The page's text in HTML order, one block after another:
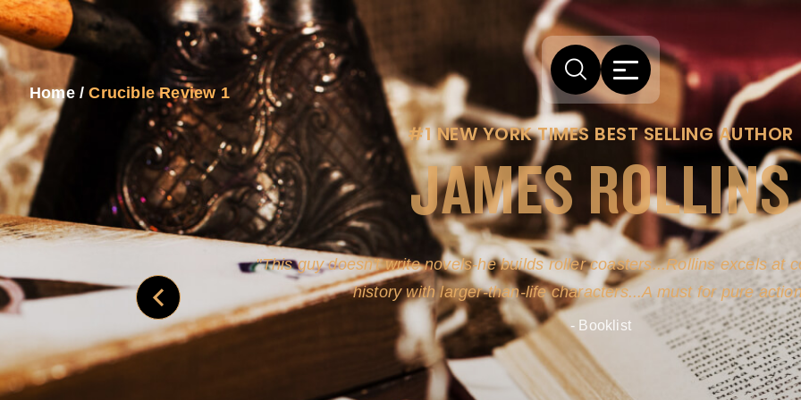
Home/Crucible Review 1
#1 NEW YORK TIMES BEST SELLING AUTHOR
JAMES ROLLINS
This guy doesn't write novels-he builds roller coasters...Rollins excels at
history with larger-than-life characters...A must for pure
- Booklist